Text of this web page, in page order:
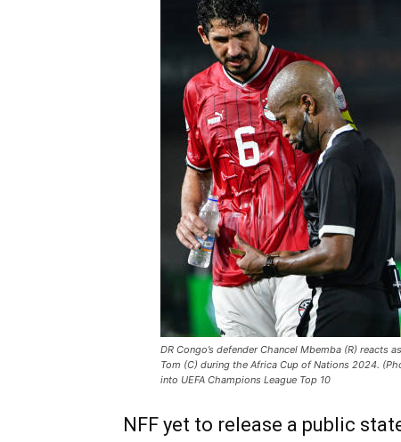
DR Congo’s defender Chancel Mbemba (R) reacts
Tom (C) during the Africa Cup of Nations 2024.
into UEFA Champions League Top 10
NFF yet to release a public